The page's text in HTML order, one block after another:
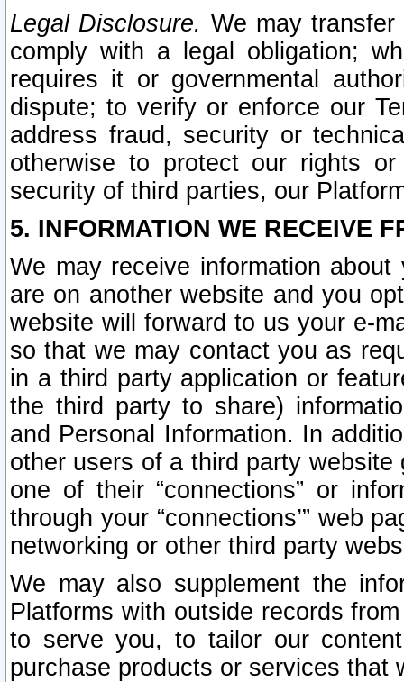
Legal Disclosure. We may
comply with a legal obligation;
requires it or governmental
dispute; to verify or enforce our
address fraud, security or
otherwise to protect our rights
security of third parties, our
5. INFORMATION WE RECEIVE
We may receive information
are on another website and you
website will forward to us your e-
so that we may contact you as
in a third party application or
the third party to share)
and Personal Information. In
other users of a third party
one of their “connections” or
through your “connections’” web
networking or other third party
We may also supplement the
Platforms with outside records
to serve you, to tailor our
purchase products or services that